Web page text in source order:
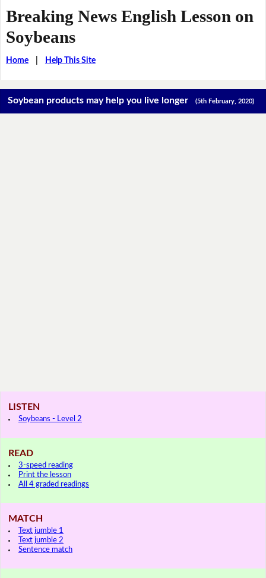
Breaking News English Lesson on
Soybeans
Home| Help This Site
Soybean products may help you live longer(5th February, 2020)
LISTEN
Soybeans - Level 2
READ
3-speed reading
Print the lesson
All 4 graded readings
MATCH
Text jumble 1
Text jumble 2
Sentence match